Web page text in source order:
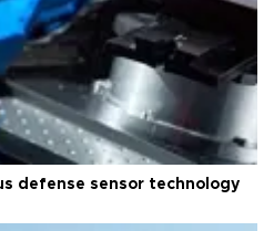
defense sensor technology